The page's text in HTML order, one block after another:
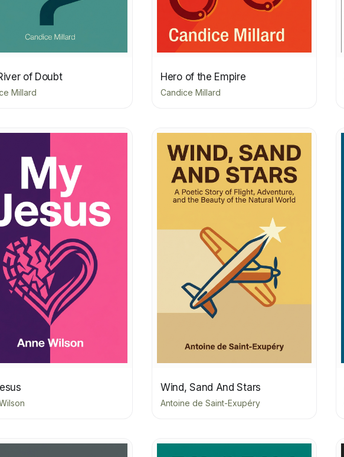
of Doubt
Millard
Hero of the Empire
Candice Millard
Wind, Sand And Stars
Antoine de Saint-Exupéry